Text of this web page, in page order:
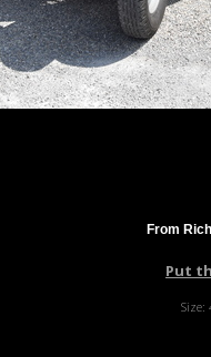
From
Put
Size: